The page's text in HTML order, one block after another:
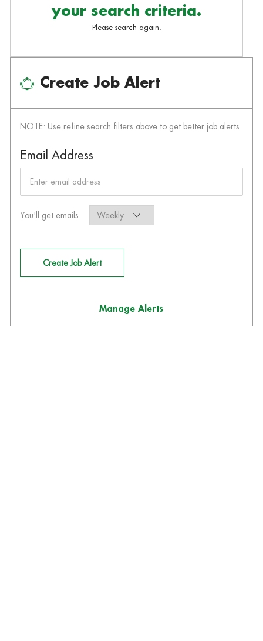
your search criteria.
Please search again.
Create Job Alert
NOTE: Use refine search filters above to get better job alerts
Email AddressRequired
You'll get emailsRequired
Create Job Alert
Manage Alerts